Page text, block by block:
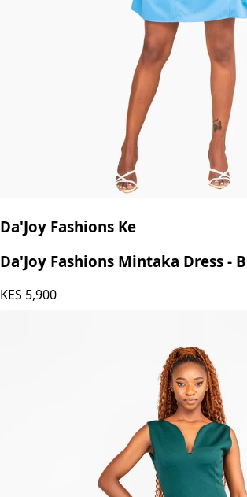
Da'Joy Fashions Ke
Da'Joy Fashions Mintaka Dress -
KES 5,900